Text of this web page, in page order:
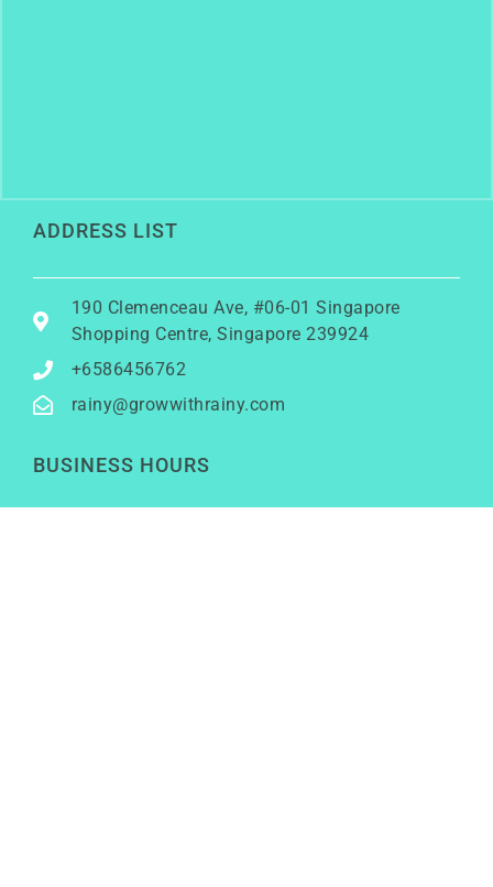
ADDRESS LIST
190 Clemenceau Ave, #06-01 Singapore
Shopping Centre, Singapore 239924
+6586456762
rainy@growwithrainy.com
BUSINESS HOURS